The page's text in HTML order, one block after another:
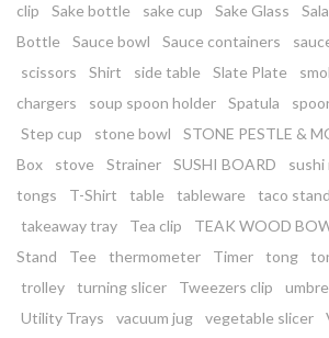
clip
Sake bottle sake cup Sake Glass
Bottle
Sauce bowl Sauce containers
scissors
Shirt side table Slate Plate
chargers
soup spoon holder Spatula
Step cup
stone bowl STONE PESTLE &
Box
stove Strainer SUSHI BOARD sushi
tongs
T-Shirt table tableware taco stand
takeaway tray
Tea clip TEAK WOOD
Stand
Tee thermometer Timer tong
trolley
turning slicer Tweezers clip
Utility Trays
vacuum jug vegetable slicer